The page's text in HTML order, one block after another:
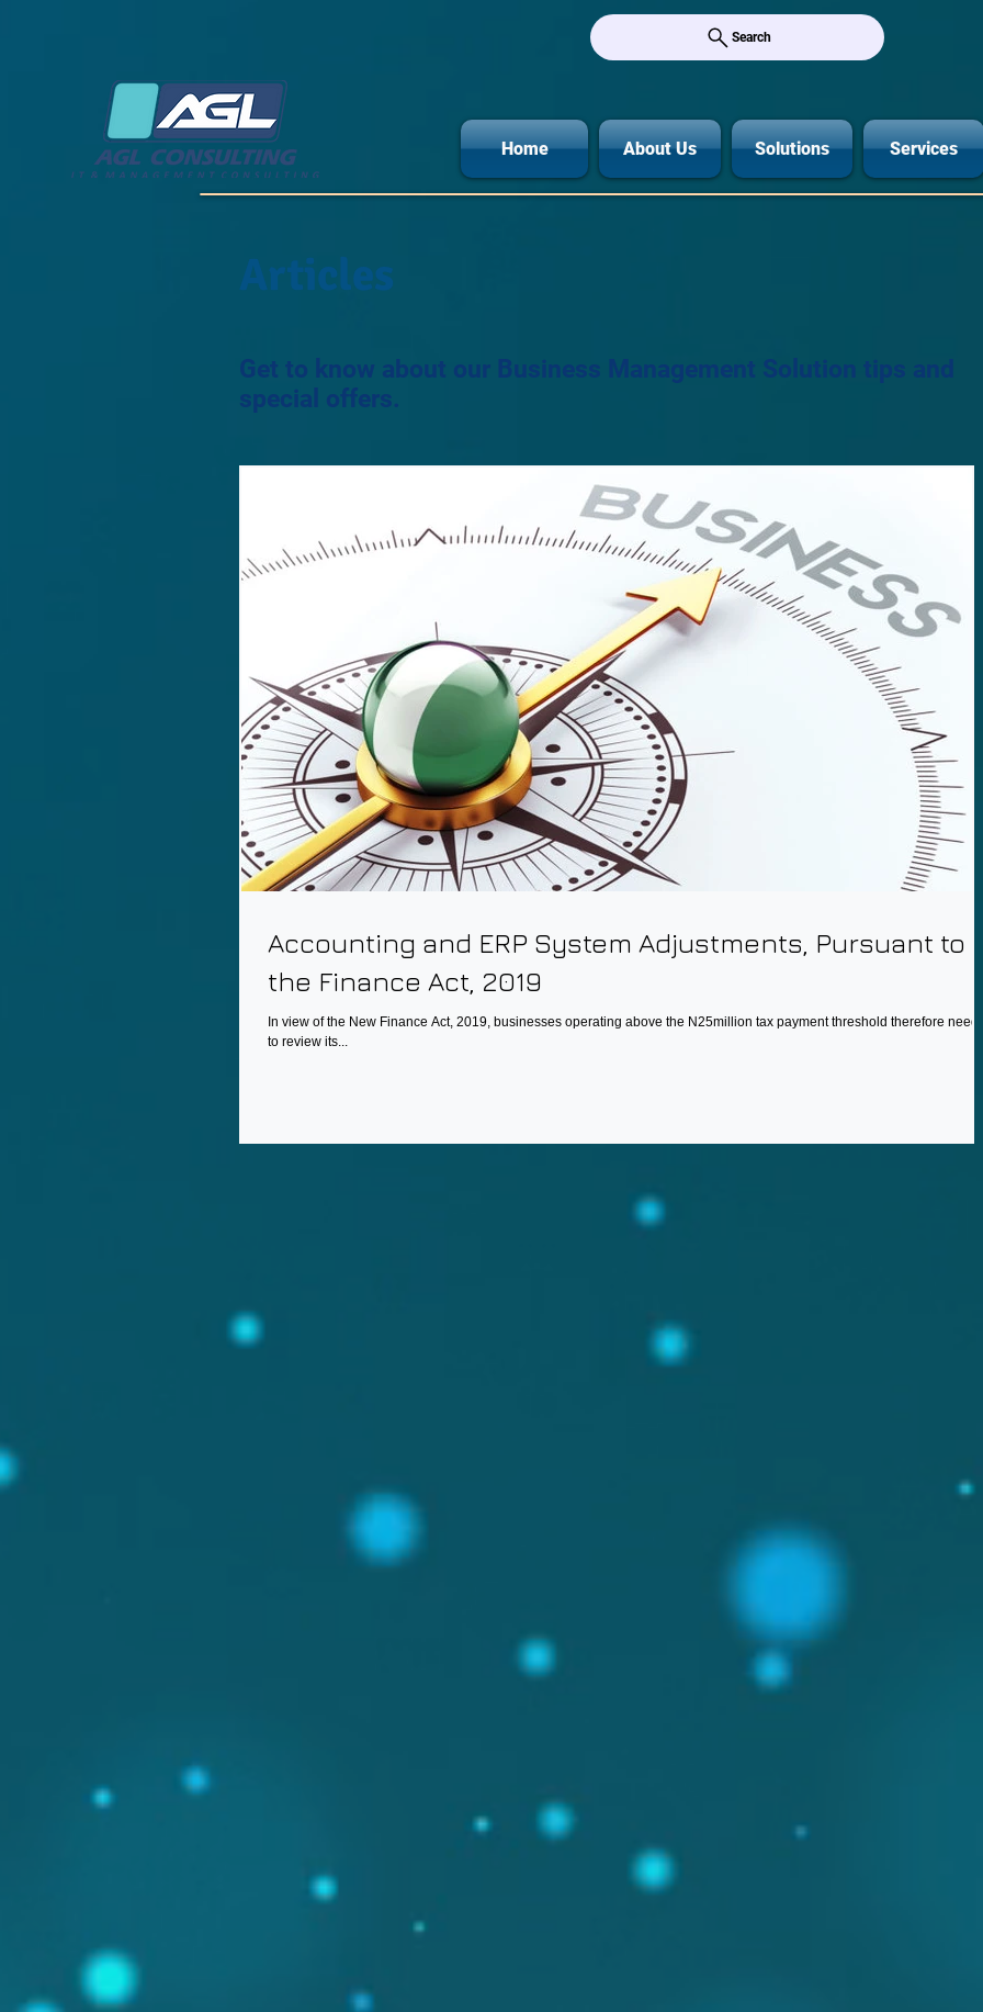
Search
Home About Us Solutions Services
Articles
Get to know about our Business Management Solution tips and
special offers.
Accounting and ERP System Adjustments, Pursuant to
the Finance Act, 2019
In view of the New Finance Act, 2019, businesses operating above the N25million tax payment threshold therefore
to review its...